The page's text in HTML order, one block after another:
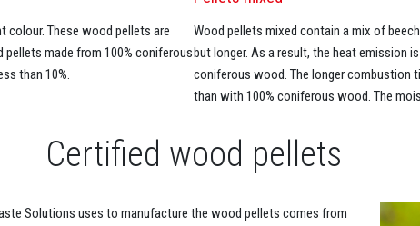
colour. These wood pellets are
pellets made from 100% coniferous
than 10%.
Wood pellets mixed contain a mix of
but longer. As a result, the heat emission
coniferous wood. The longer combustion
than with 100% coniferous wood. The
Certified wood pellets
Solutions uses to manufacture the wood pellets comes from